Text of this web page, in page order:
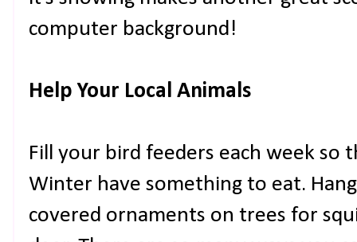
computer background!
Help Your Local Animals
Fill your bird feeders each week so
Winter have something to eat.
covered ornaments on trees for